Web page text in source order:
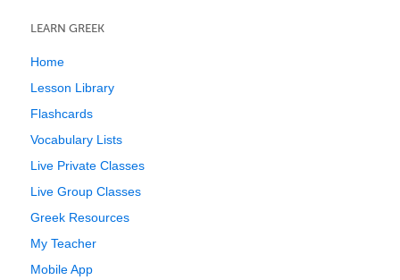
LEARN GREEK
Home
Lesson Library
Flashcards
Vocabulary Lists
Live Private Classes
Live Group Classes
Greek Resources
My Teacher
Mobile App